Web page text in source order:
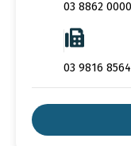
03 8862 0000
03 9816 8564